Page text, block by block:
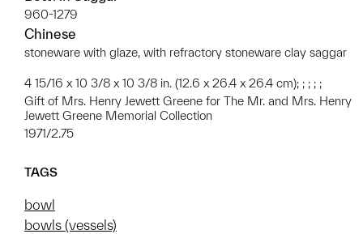
960-1279
Chinese
stoneware with glaze, with refractory stoneware clay saggar
4 15/16 x 10 3/8 x 10 3/8 in. (12.6 x 26.4 x 26.4 cm); ; ; ; ;
Gift of Mrs. Henry Jewett Greene for The Mr. and Mrs. Henry
Jewett Greene Memorial Collection
1971/2.75
TAGS
bowl
bowls (vessels)